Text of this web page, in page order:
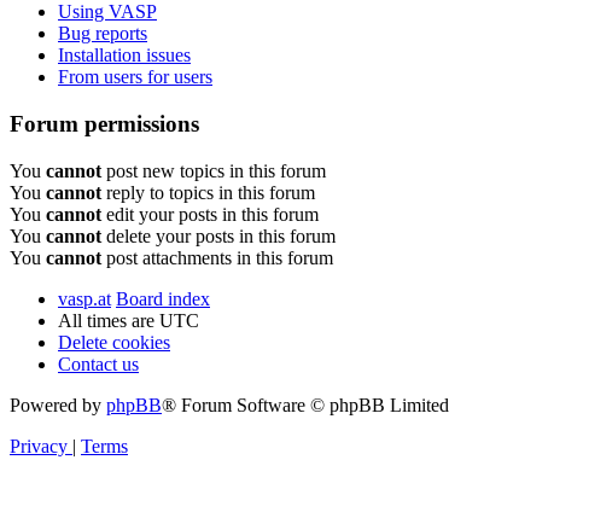
Using VASP
Bug reports
Installation issues
From users for users
Forum permissions
You cannot post new topics in this forum
You cannot reply to topics in this forum
You cannot edit your posts in this forum
You cannot delete your posts in this forum
You cannot post attachments in this forum
vasp.at Board index
All times are UTC
Delete cookies
Contact us
Powered by phpBB® Forum Software © phpBB Limited
Privacy | Terms